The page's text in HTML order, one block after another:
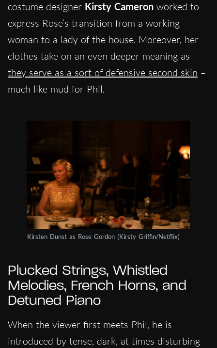
costume designer Kirsty Cameron worked to
express Rose’s transition from a working
woman to a lady of the house. Moreover, her
clothes take on an even deeper meaning as
they serve as a sort of defensive second skin –
much like mud for Phil.
Kirsten Dunst as Rose Gordon (Kirsty Griffin/Netflix)
Plucked Strings, Whistled
Melodies, French Horns, and
Detuned Piano
When the viewer first meets Phil, he is
introduced by tense, dark, at times disturbing